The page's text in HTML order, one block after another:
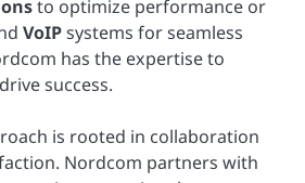
to optimize performance or
VoIPsystems for seamless
has the expertise to
success.
is rooted in collaboration
Nordcom partners with